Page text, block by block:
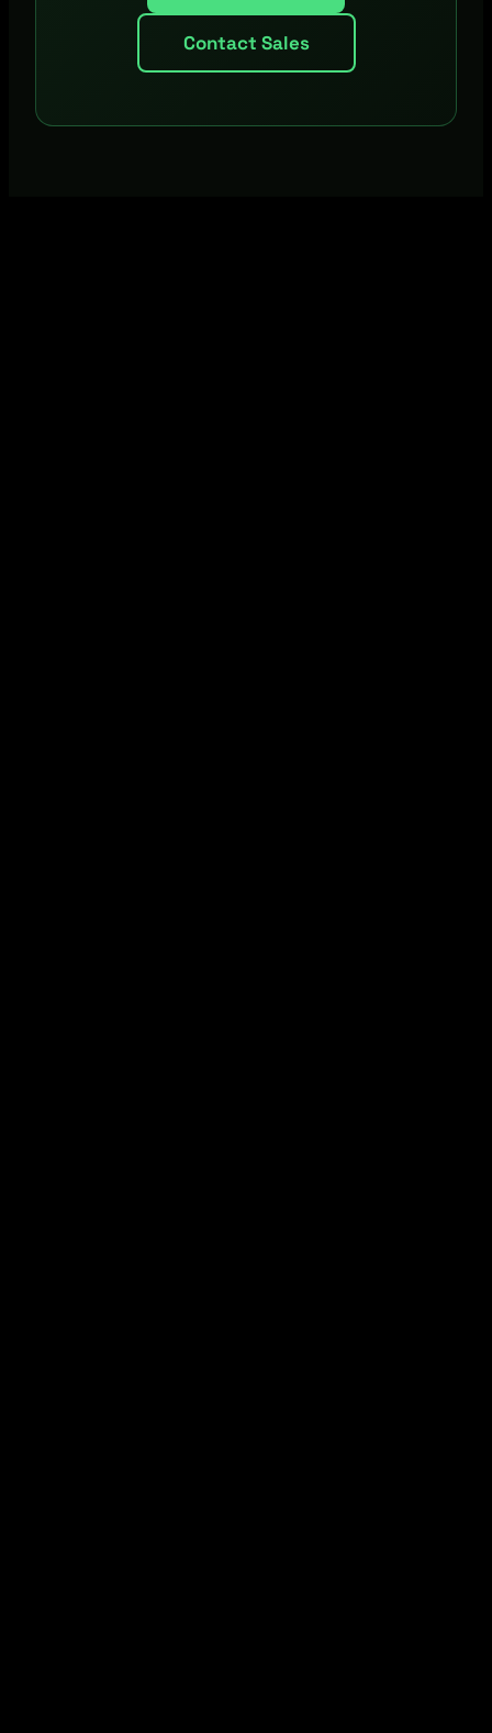
Contact Sales